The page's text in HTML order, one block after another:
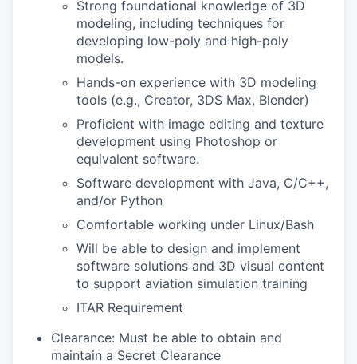
Strong foundational knowledge of 3D
modeling, including techniques for
developing low-poly and high-poly
models.
Hands-on experience with 3D modeling
tools (e.g., Creator, 3DS Max, Blender)
Proficient with image editing and texture
development using Photoshop or
equivalent software.
Software development with Java, C/C++,
and/or Python
Comfortable working under Linux/Bash
Will be able to design and implement
software solutions and 3D visual content
to support aviation simulation training
ITAR Requirement
Clearance: Must be able to obtain and
maintain a Secret Clearance